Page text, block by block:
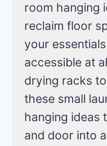
room hanging
reclaim floor
your
accessible at
drying racks
these small
hanging ideas
and door into